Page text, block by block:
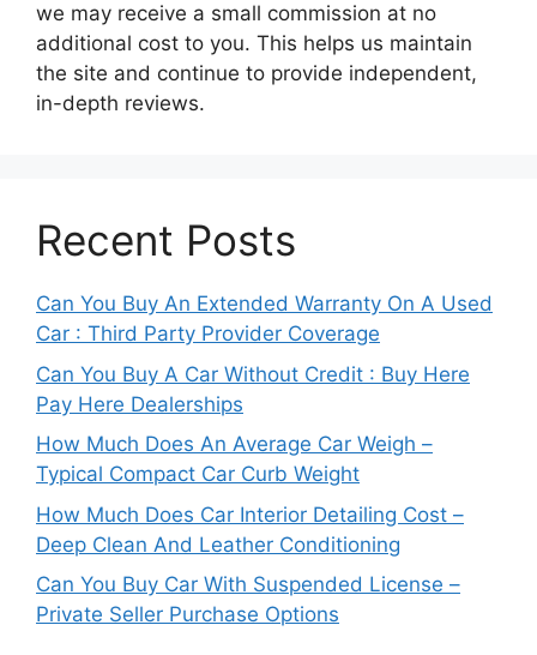
we may receive a small commission at no
additional cost to you. This helps us maintain
the site and continue to provide independent,
in-depth reviews.
Recent Posts
Can You Buy An Extended Warranty On A Used
Car : Third Party Provider Coverage
Can You Buy A Car Without Credit : Buy Here
Pay Here Dealerships
How Much Does An Average Car Weigh –
Typical Compact Car Curb Weight
How Much Does Car Interior Detailing Cost –
Deep Clean And Leather Conditioning
Can You Buy Car With Suspended License –
Private Seller Purchase Options